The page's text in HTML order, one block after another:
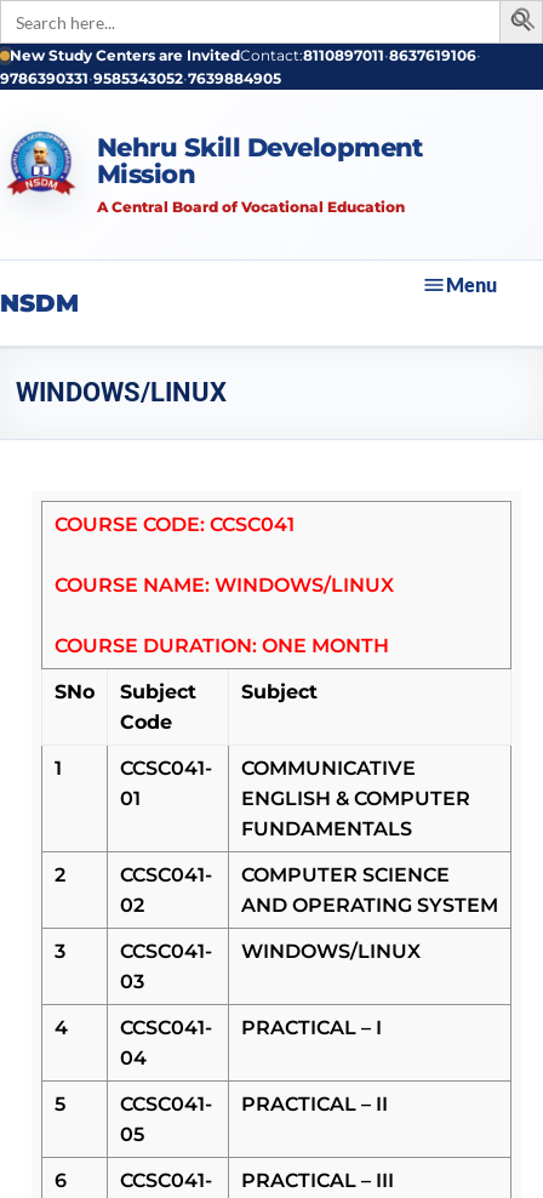
Search
for:
New Study Centers are InvitedContact:8110897011•8637619106•
9786390331•9585343052•7639884905
Nehru Skill Development
Mission
A Central Board of Vocational Education
NSDM
Menu
WINDOWS/LINUX
COURSE CODE: CCSC041
COURSE NAME: WINDOWS/LINUX
COURSE DURATION: ONE MONTH
SNo
Subject
Code
Subject
1
CCSC041-
01
COMMUNICATIVE
ENGLISH & COMPUTER
FUNDAMENTALS
2
CCSC041-
02
COMPUTER SCIENCE
AND OPERATING SYSTEM
3
CCSC041-
03
WINDOWS/LINUX
4
CCSC041-
04
PRACTICAL – I
5
CCSC041-
05
PRACTICAL – II
6
CCSC041-
PRACTICAL – III